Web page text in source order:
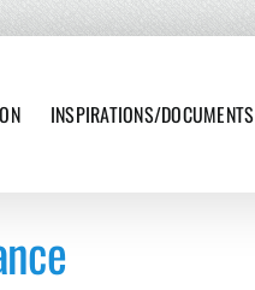
INSPIRATIONS/DOCUMENTS